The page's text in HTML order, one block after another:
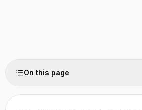
On this page